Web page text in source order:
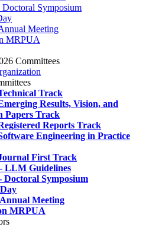
Symposium
Meeting
MRPUA
Committees
Track
Results, Vision, and
Papers Track
Reports Track
Engineering in Practice
First Track
LLM Guidelines
Doctoral Symposium
Meeting
MRPUA